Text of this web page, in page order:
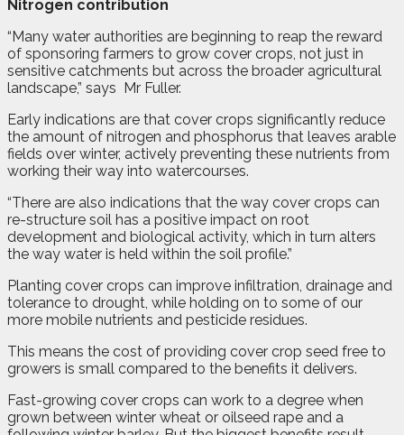
Nitrogen contribution
“Many water authorities are beginning to reap the reward
of sponsoring farmers to grow cover crops, not just in
sensitive catchments but across the broader agricultural
landscape,” says
Mr Fuller.
Early indications are that cover crops significantly reduce
the amount of nitrogen and phosphorus that leaves arable
fields over winter, actively preventing these nutrients from
working their way into watercourses.
“There are also indications that the way cover crops can
re-structure soil has a positive impact on root
development and biological activity, which in turn alters
the way water is held within the soil profile.”
Planting cover crops can improve infiltration, drainage and
tolerance to drought, while holding on to some of our
more mobile nutrients and pesticide residues.
This means the cost of providing cover crop seed free to
growers is small compared to the benefits it delivers.
Fast-growing cover crops can work to a degree when
grown between winter wheat or oilseed rape and a